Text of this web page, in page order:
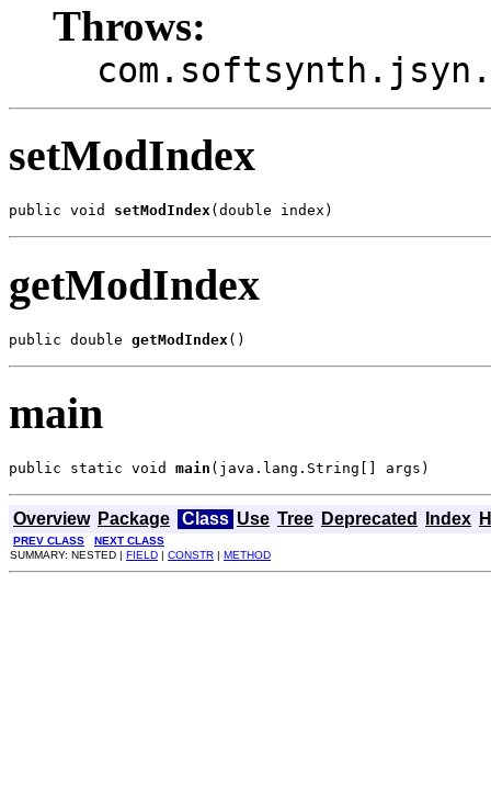
Throws:
setModIndex
public void setModIndex(double index)
getModIndex
public double getModIndex ()
main
public static void main (java.lang.String[] args)
Overview Package Class Use Tree Deprecated Index
PREV CLASS
NEXT CLASS
SUMMARY: NESTED | FIELD | CONSTR | METHOD